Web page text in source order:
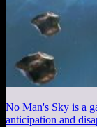
No Man's Sky is a
anticipation and